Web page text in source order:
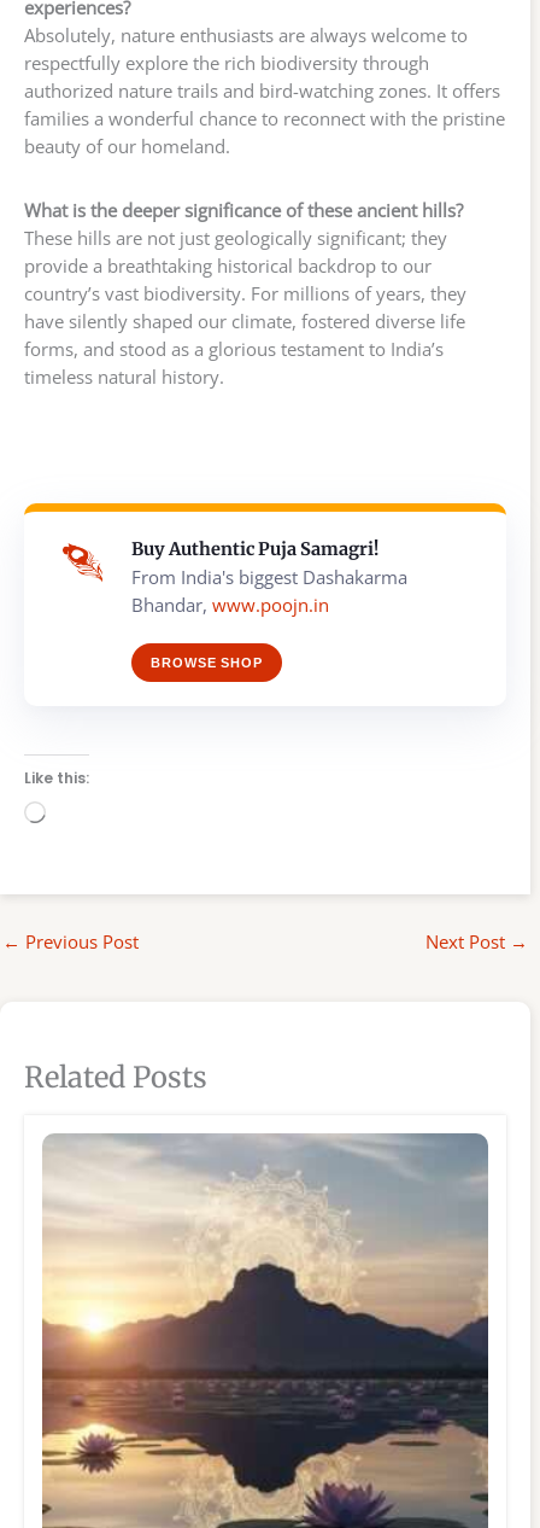
experiences?
Absolutely, nature enthusiasts are always welcome to
respectfully explore the rich biodiversity through
authorized nature trails and bird-watching zones. It offers
families a wonderful chance to reconnect with the pristine
beauty of our homeland.
What is the deeper significance of these ancient hills?
These hills are not just geologically significant; they
provide a breathtaking historical backdrop to our
country’s vast biodiversity. For millions of years, they
have silently shaped our climate, fostered diverse life
forms, and stood as a glorious testament to India’s
timeless natural history.
Buy Authentic Puja Samagri!
From India's biggest Dashakarma
Bhandar, www.poojn.in
BROWSE SHOP
Like this:
Loading…
← Previous Post Next Post →
Related Posts